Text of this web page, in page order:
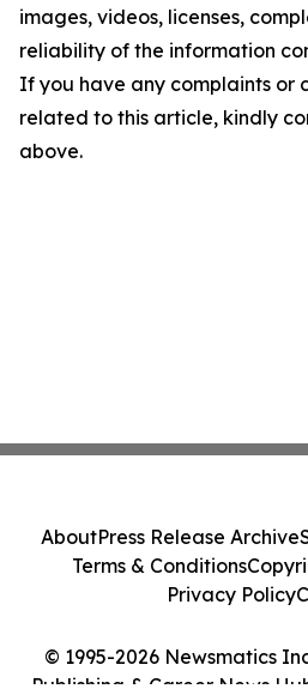
images, videos, licenses,
reliability of the information
If you have any complaints or
related to this article, kindly
above.
© 1995-2026 Newsmatics
Publishing & Career News
AboutPress Release Archive
Terms & Conditions
Privacy Policy